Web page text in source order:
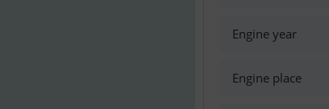
Engine year
Engine place